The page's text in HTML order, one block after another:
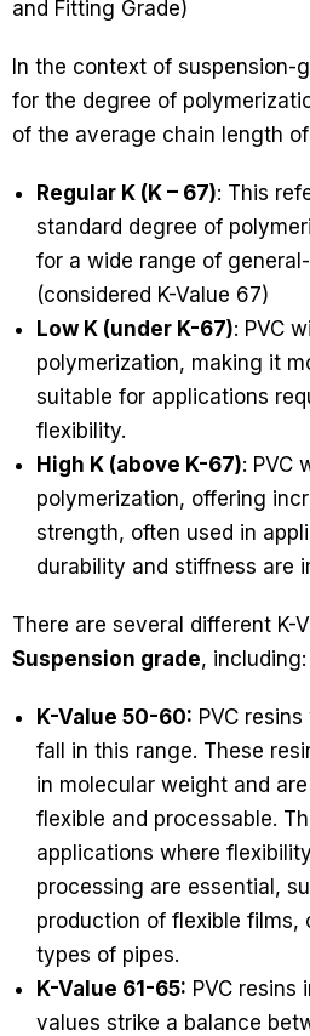
and Fitting Grade)
In the context of suspension-
for the degree of
of the average chain length of
Regular K (K – 67): This
standard degree of
for a wide range of
(considered K-Value 67)
Low K (under K-67): PVC
polymerization, making it
suitable for applications
flexibility.
High K (above K-67): PVC
polymerization, offering
strength, often used in
durability and stiffness are
There are several different K-
Suspension grade, including:
K-Value 50-60: PVC
fall in this range. These
in molecular weight and
flexible and processable.
applications where
processing are essential,
production of flexible films,
types of pipes.
K-Value 61-65: PVC resins
values strike a balance